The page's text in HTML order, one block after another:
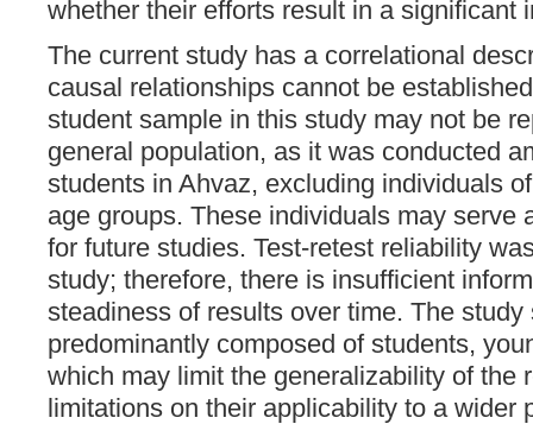
whether their efforts result in a significant
The current study has a correlational
causal relationships cannot be
student sample in this study may not be
general population, as it was conducted
students in Ahvaz, excluding individuals
age groups. These individuals may serve
for future studies. Test-retest reliability
study; therefore, there is insufficient
steadiness of results over time. The study
predominantly composed of students,
which may limit the generalizability of the
limitations on their applicability to a wider